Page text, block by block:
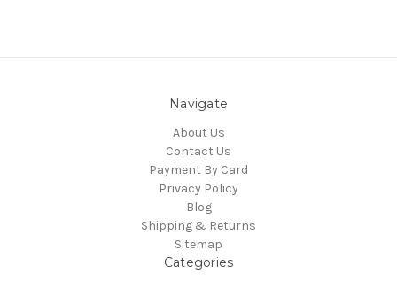
Navigate
About Us
Contact Us
Payment By Card
Privacy Policy
Blog
Shipping & Returns
Sitemap
Categories